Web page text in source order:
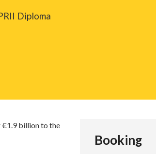
Diploma
Booking
€1.9 billion to the